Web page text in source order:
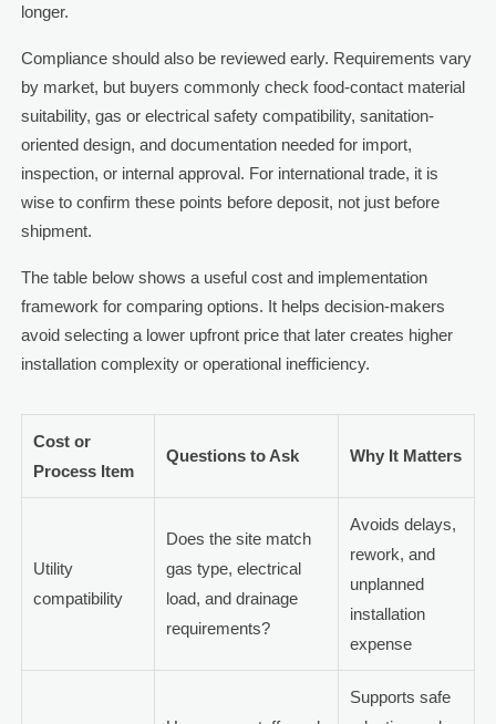
longer.
Compliance should also be reviewed early. Requirements vary
by market, but buyers commonly check food-contact material
suitability, gas or electrical safety compatibility, sanitation-
oriented design, and documentation needed for import,
inspection, or internal approval. For international trade, it is
wise to confirm these points before deposit, not just before
shipment.
The table below shows a useful cost and implementation
framework for comparing options. It helps decision-makers
avoid selecting a lower upfront price that later creates higher
installation complexity or operational inefficiency.
Cost or
Process Item
Questions to Ask Why It Matters
Utility
compatibility
Does the site match
gas type, electrical
load, and drainage
requirements?
Avoids delays,
rework, and
unplanned
installation
expense
Supports safe